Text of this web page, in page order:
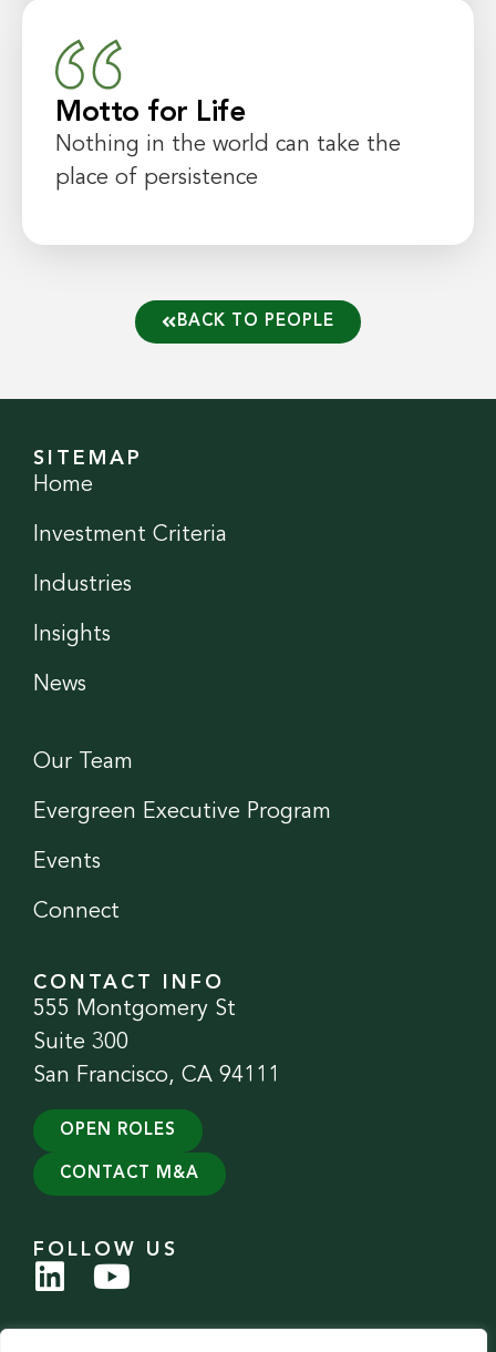
Motto for Life
Nothing in the world can take the
place of persistence
BACK TO PEOPLE
SITEMAP
Home
Investment Criteria
Industries
Insights
News
Our Team
Evergreen Executive Program
Events
Connect
CONTACT INFO
555 Montgomery St
Suite 300
San Francisco, CA 94111
OPEN ROLES
CONTACT M&A
FOLLOW US